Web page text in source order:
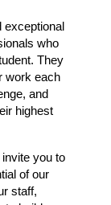
exceptional
who
They
work each
and
highest
you to
of our
staff,